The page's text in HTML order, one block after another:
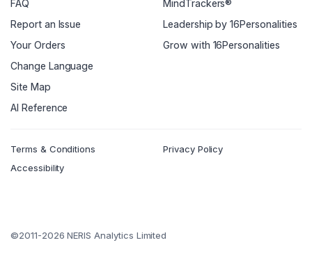
FAQ
Report an Issue
Your Orders
Change Language
Site Map
AI Reference
MindTrackers®
Leadership by 16Personalities
Grow with 16Personalities
Terms & Conditions
Privacy Policy
Accessibility
©2011-2026 NERIS Analytics Limited